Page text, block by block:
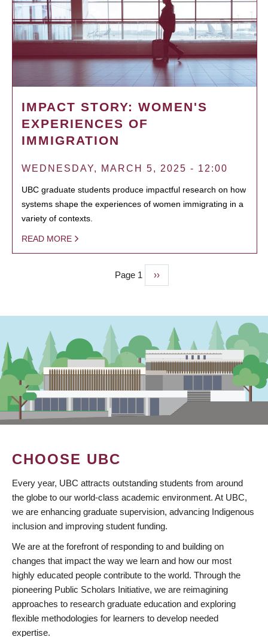
IMPACT STORY: WOMEN'S
EXPERIENCES OF
IMMIGRATION
WEDNESDAY, MARCH 5, 2025 - 12:00
UBC graduate students produce impactful research on how
systems shape the experiences of women immigrating in a
variety of contexts.
READ MORE
Page 1
Next
page
››
CHOOSE UBC
Every year, UBC attracts outstanding students from around
the globe to our world-class academic environment. At UBC,
we are enhancing graduate supervision, advancing Indigenous
inclusion and improving student funding.
We are at the forefront of responding to and building on
changes that impact the way we learn and how our most
highly educated people contribute to the world. Through the
pioneering Public Scholars Initiative, we are reimagining
approaches to research graduate education and exploring
flexible methodologies for learners to develop needed
expertise.